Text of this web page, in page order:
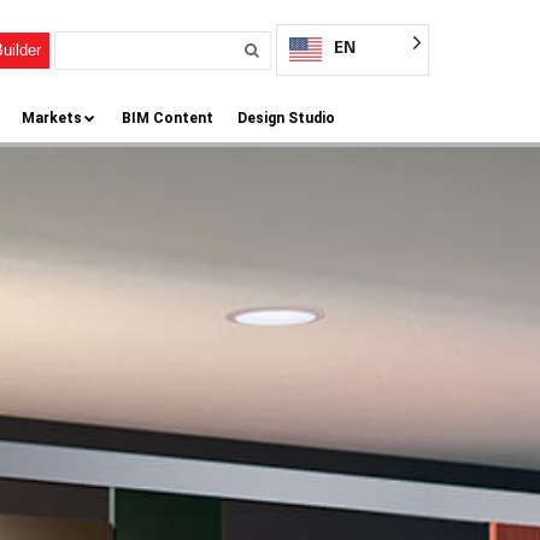
EN
Markets BIM Content Design Studio